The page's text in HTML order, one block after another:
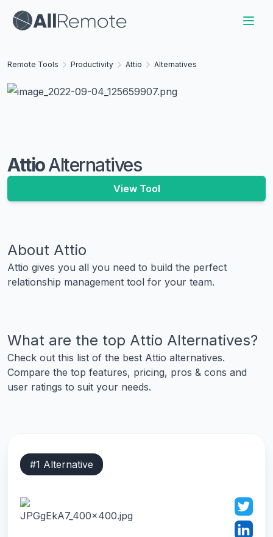
Remote Tools Productivity Attio Alternatives
AttioAlternatives
View Tool
About Attio
Attio gives you all you need to build the perfect
relationship management tool for your team.
What are the top Attio Alternatives?
Check out this list of the best Attio alternatives.
Compare the top features, pricing, pros & cons and
user ratings to suit your needs.
#1 Alternative